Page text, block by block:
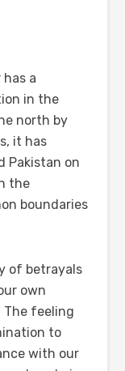
a
in the
north by
it has
Pakistan on
the
boundaries
of betrayals
own
The feeling
to
with our